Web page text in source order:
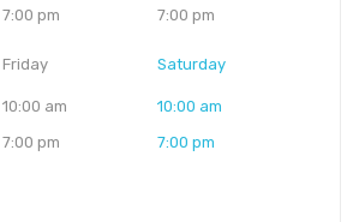
7:00 pm
7:00 pm
Friday
10:00 am
7:00 pm
Saturday
10:00 am
7:00 pm